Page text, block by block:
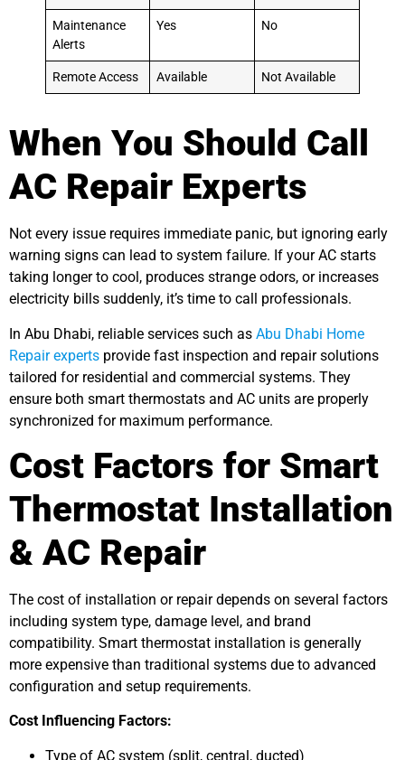
Maintenance
Alerts
Yes No
Remote Access Available Not Available
When You Should Call
AC Repair Experts
Not every issue requires immediate panic, but ignoring early
warning signs can lead to system failure. If your AC starts
taking longer to cool, produces strange odors, or increases
electricity bills suddenly, it’s time to call professionals.
In Abu Dhabi, reliable services such as Abu Dhabi Home
Repair experts provide fast inspection and repair solutions
tailored for residential and commercial systems. They
ensure both smart thermostats and AC units are properly
synchronized for maximum performance.
Cost Factors for Smart
Thermostat Installation
& AC Repair
The cost of installation or repair depends on several factors
including system type, damage level, and brand
compatibility. Smart thermostat installation is generally
more expensive than traditional systems due to advanced
configuration and setup requirements.
Cost Influencing Factors:
Type of AC system (split, central, ducted)